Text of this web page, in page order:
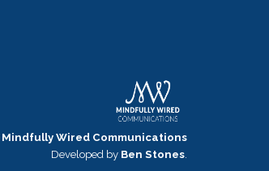
Mindfully Wired Communications
Developed by Ben Stones